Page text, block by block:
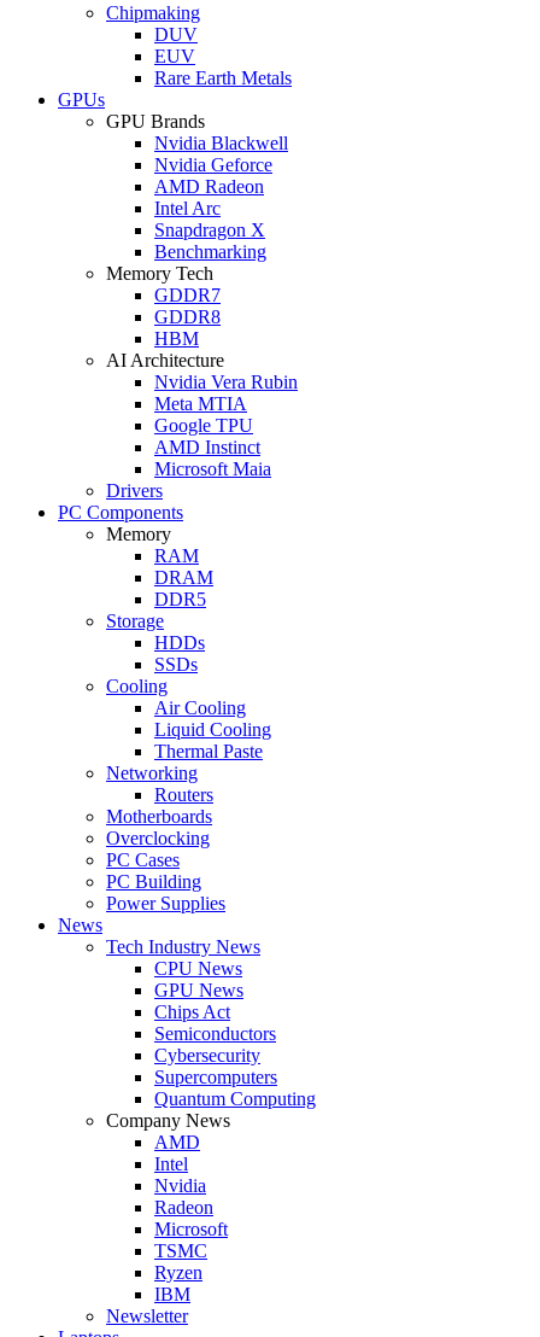
Chipmaking
DUV
EUV
Rare Earth Metals
GPUs
GPU Brands
Nvidia Blackwell
Nvidia Geforce
AMD Radeon
Intel Arc
Snapdragon X
Benchmarking
Memory Tech
GDDR7
GDDR8
HBM
AI Architecture
Nvidia Vera Rubin
Meta MTIA
Google TPU
AMD Instinct
Microsoft Maia
Drivers
PC Components
Memory
RAM
DRAM
DDR5
Storage
HDDs
SSDs
Cooling
Air Cooling
Liquid Cooling
Thermal Paste
Networking
Routers
Motherboards
Overclocking
PC Cases
PC Building
Power Supplies
News
Tech Industry News
CPU News
GPU News
Chips Act
Semiconductors
Cybersecurity
Supercomputers
Quantum Computing
Company News
AMD
Intel
Nvidia
Radeon
Microsoft
TSMC
Ryzen
IBM
Newsletter